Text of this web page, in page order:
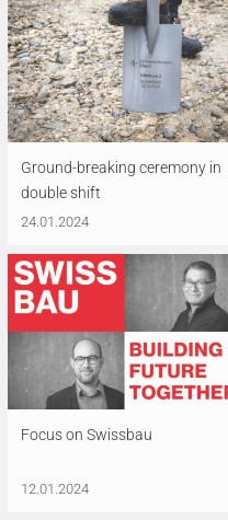
Ground-breaking ceremony in
double shift
24.01.2024
Focus on Swissbau
12.01.2024